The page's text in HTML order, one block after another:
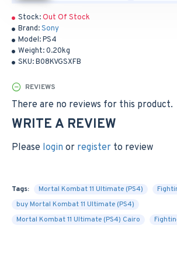
Stock:Out Of Stock
Brand:Sony
Model:PS4
Weight:0.20kg
SKU:B08KVGSXFB
REVIEWS
There are no reviews for this product.
WRITE A REVIEW
Please login or register to review
Tags: Mortal Kombat 11 Ultimate (PS4)
buy Mortal Kombat 11 Ultimate (PS4)
Mortal Kombat 11 Ultimate (PS4) Cairo